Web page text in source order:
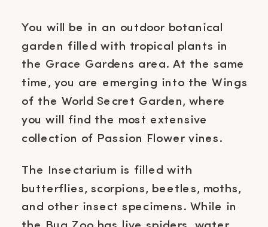
You will be in an outdoor botanical
garden filled with tropical plants in
the Grace Gardens area. At the same
time, you are emerging into the Wings
of the World Secret Garden, where
you will find the most extensive
collection of Passion Flower vines.
The Insectarium is filled with
butterflies, scorpions, beetles, moths,
and other insect specimens. While in